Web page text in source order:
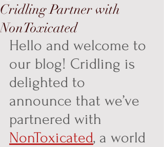
Cridling Partner with
NonToxicated
Hello and welcome to
our blog! Cridling is
delighted to
announce that we’ve
partnered with
NonToxicated, a world